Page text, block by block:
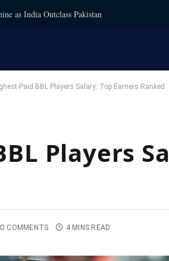
as India Outclass Pakistan
Paid BBL Players Salary: Top Earners Ranked
Players
COMMENTS 4 MINS READ